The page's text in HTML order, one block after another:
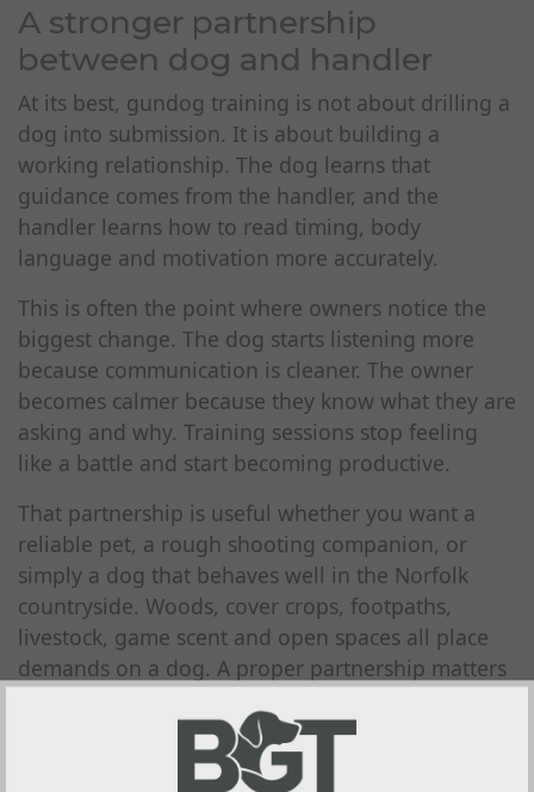
A stronger partnership
between dog and handler
At its best, gundog training is not about drilling a
dog into submission. It is about building a
working relationship. The dog learns that
guidance comes from the handler, and the
handler learns how to read timing, body
language and motivation more accurately.
This is often the point where owners notice the
biggest change. The dog starts listening more
because communication is cleaner. The owner
becomes calmer because they know what they are
asking and why. Training sessions stop feeling
like a battle and start becoming productive.
That partnership is useful whether you want a
reliable pet, a rough shooting companion, or
simply a dog that behaves well in the Norfolk
countryside. Woods, cover crops, footpaths,
livestock, game scent and open spaces all place
demands on a dog. A proper partnership matters
Why breed instincts should be